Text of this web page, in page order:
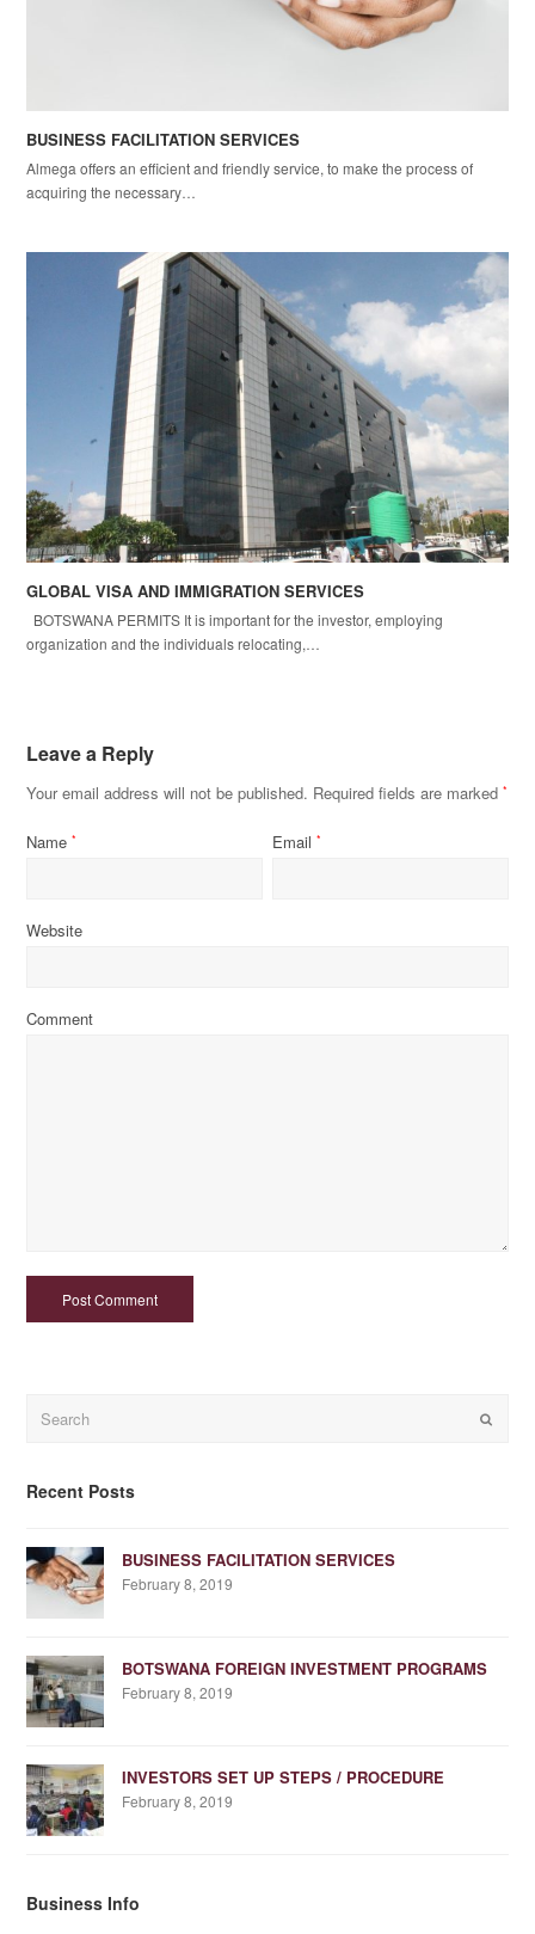
BUSINESS FACILITATION SERVICES
Almega offers an efficient and friendly service, to make the process of
acquiring the necessary…
GLOBAL VISA AND IMMIGRATION SERVICES
BOTSWANA PERMITS It is important for the investor, employing
organization and the individuals relocating,…
Leave a Reply
Your email address will not be published. Required fields are marked*
Name* Email*
Website
Comment
Recent Posts
BUSINESS FACILITATION SERVICES
February 8, 2019
BOTSWANA FOREIGN INVESTMENT PROGRAMS
February 8, 2019
INVESTORS SET UP STEPS / PROCEDURE
February 8, 2019
Business Info